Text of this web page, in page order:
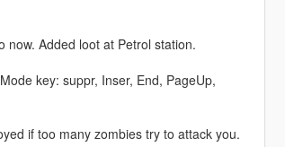
Added loot at Petrol station.
key: suppr, Inser, End, PageUp,
if too many zombies try to attack you.